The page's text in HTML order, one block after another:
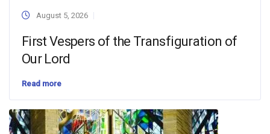
August 5, 2026
First Vespers of the Transfiguration of
Our Lord
Read more